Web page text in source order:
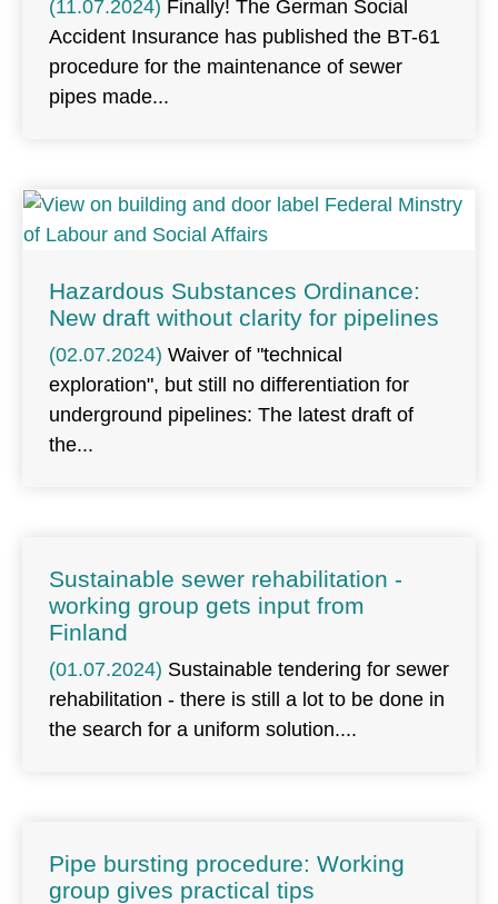
(11.07.2024) Finally! The German Social
Accident Insurance has published the BT-61
procedure for the maintenance of sewer
pipes made
Hazardous Substances Ordinance:
New draft without clarity for pipelines
(02.07.2024) Waiver of "technical
exploration", but still no differentiation for
underground pipelines: The latest draft of
the
Sustainable sewer rehabilitation -
working group gets input from
Finland
(01.07.2024) Sustainable tendering for sewer
rehabilitation - there is still a lot to be done in
the search for a uniform solution.
Pipe bursting procedure: Working
group gives practical tips